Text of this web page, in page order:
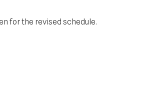
for the revised schedule.
CEREMONY: